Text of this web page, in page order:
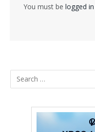
You must be logged in